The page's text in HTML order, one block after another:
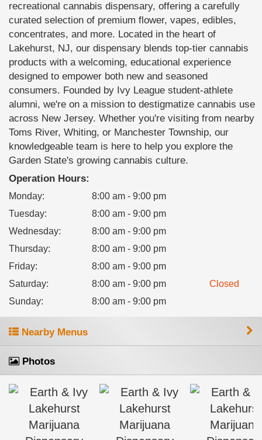
recreational cannabis dispensary, offering a carefully
curated selection of premium flower, vapes, edibles,
concentrates, and more. Located in the heart of
Lakehurst, NJ, our dispensary blends top-tier cannabis
products with a welcoming, educational experience
designed to empower both new and seasoned
consumers. Founded by Ivy League student-athlete
alumni, we're on a mission to destigmatize cannabis use
across New Jersey. Whether you're visiting from nearby
Toms River, Whiting, or Manchester Township, our
knowledgeable team is here to help you explore the
Garden State's growing cannabis culture.
Operation Hours:
Monday:
8:00 am - 9:00 pm
Tuesday:
8:00 am - 9:00 pm
Wednesday:
8:00 am - 9:00 pm
Thursday:
8:00 am - 9:00 pm
Friday:
8:00 am - 9:00 pm
Saturday: 8:00 am - 9:00 pm
Closed
Sunday: 8:00 am - 9:00 pm
Nearby Menus
Photos